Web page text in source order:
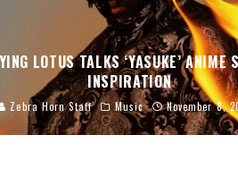
LOTUS TALKS ‘YASUKE’ ANIME
INSPIRATION
Zebra Horn Staff Music November 8,